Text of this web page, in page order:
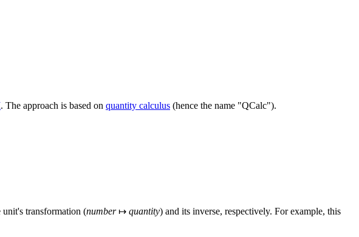
. The approach is based on quantity calculus (hence the name "QCalc").
unit's transformation (number↦ quantity) and its inverse, respectively. For example, this